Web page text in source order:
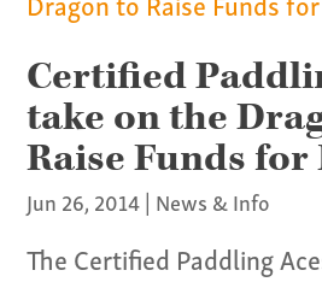
Certified
take on the
Raise Funds for
Jun 26, 2014| News & Info
The Certified Paddling